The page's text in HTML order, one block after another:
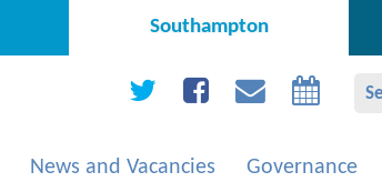
Southampton
News and Vacancies Governance